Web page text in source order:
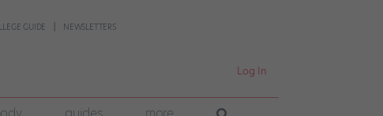
GUIDE NEWSLETTERS
Log In